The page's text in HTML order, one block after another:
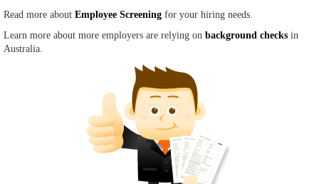
Read more about Employee Screening for your hiring needs.
Learn more about more employers are relying on background checks in
Australia.